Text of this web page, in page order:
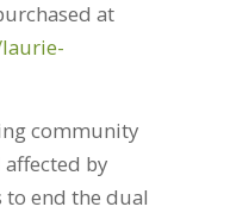
at
community
by
to end the dual